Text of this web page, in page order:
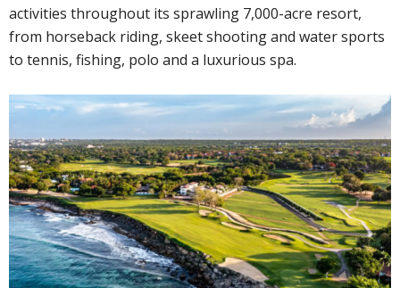
activities throughout its sprawling 7,000-acre resort,
from horseback riding, skeet shooting and water sports
to tennis, fishing, polo and a luxurious spa.